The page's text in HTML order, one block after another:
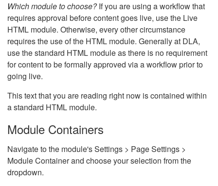
Which module to choose?If you are using a workflow that
requires approval before content goes live, use the Live
HTML module. Otherwise, every other circumstance
requires the use of the HTML module. Generally at DLA,
use the standard HTML module as there is no requirement
for content to be formally approved via a workflow prior to
going live.
This text that you are reading right now is contained within
a standard HTML module.
Module Containers
Navigate to the module's Settings > Page Settings >
Module Container and choose your selection from the
dropdown.